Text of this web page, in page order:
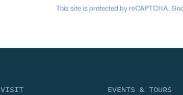
This site is protected by reCAPTCHA.
VISIT EVENTS & TOURS